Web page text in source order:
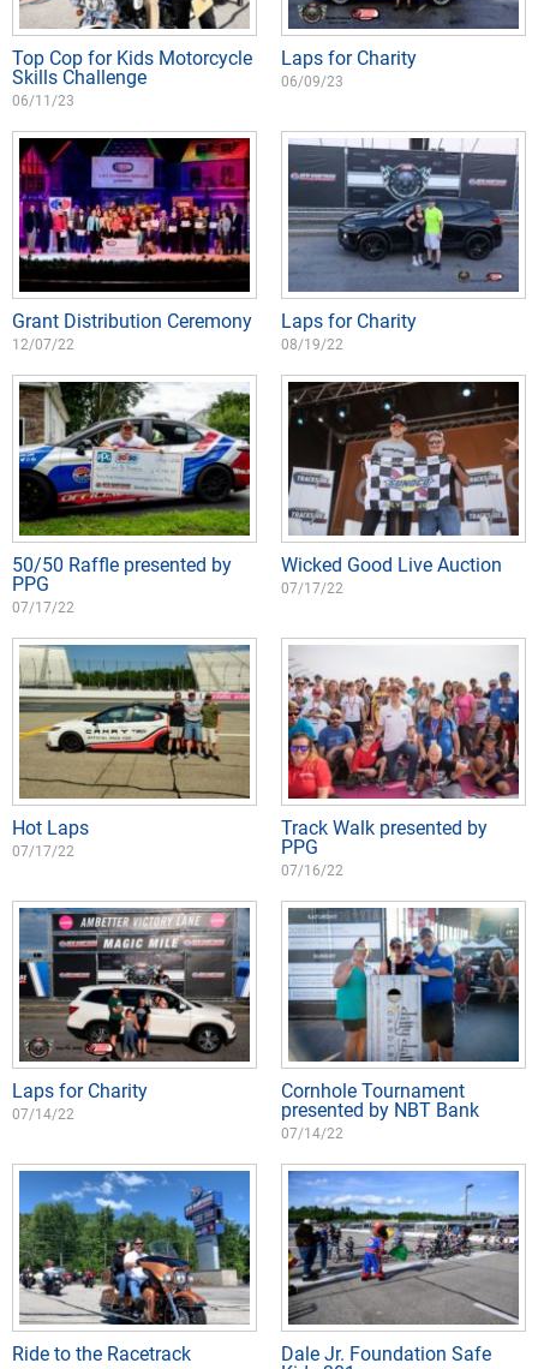
Top Cop for Kids Motorcycle
Skills Challenge
06/11/23
Laps for Charity
06/09/23
Grant Distribution Ceremony
12/07/22
Laps for Charity
08/19/22
50/50 Raffle presented by
PPG
07/17/22
Wicked Good Live Auction
07/17/22
Hot Laps
07/17/22
Track Walk presented by
PPG
07/16/22
Laps for Charity
07/14/22
Cornhole Tournament
presented by NBT Bank
07/14/22
Ride to the Racetrack Dale Jr. Foundation Safe